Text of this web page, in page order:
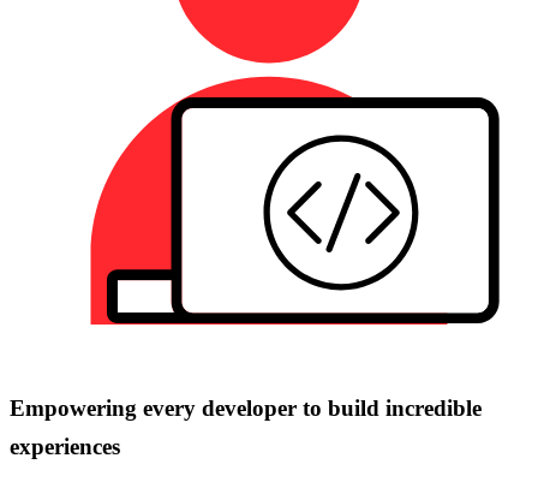
Empowering every developer to build incredible
experiences